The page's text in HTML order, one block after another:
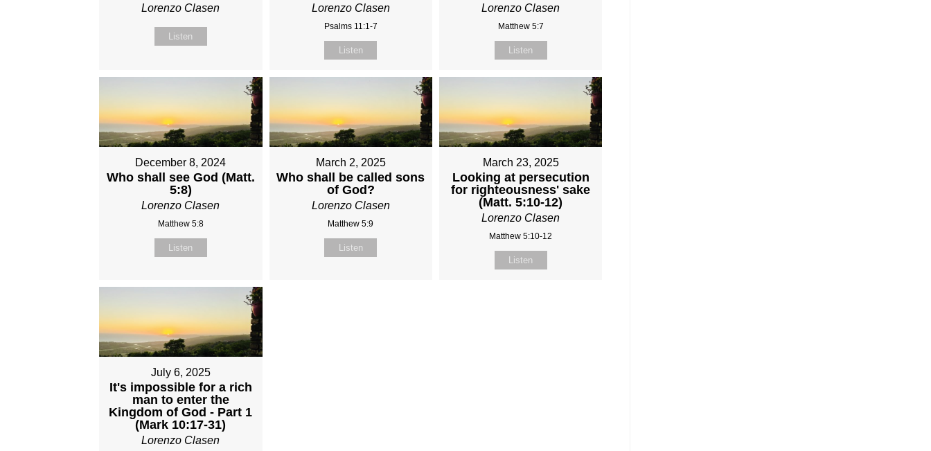
Lorenzo Clasen
Listen
Lorenzo Clasen
Psalms 11:1-7
Listen
Lorenzo Clasen
Matthew 5:7
Listen
December 8, 2024
Who shall see God (Matt.
5:8)
Lorenzo Clasen
Matthew 5:8
Listen
March 2, 2025
Who shall be called sons
of God?
Lorenzo Clasen
Matthew 5:9
Listen
March 23, 2025
Looking at persecution
for righteousness' sake
(Matt. 5:10-12)
Lorenzo Clasen
Matthew 5:10-12
Listen
July 6, 2025
It's impossible for a rich
man to enter the
Kingdom of God - Part 1
(Mark 10:17-31)
Lorenzo Clasen